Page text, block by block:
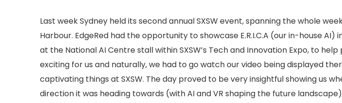
Last week Sydney held its second annual SXSW event, spanning the whole
Harbour. EdgeRed had the opportunity to showcase E.R.I.C.A (our in-house
at the National AI Centre stall within SXSW’s Tech and Innovation Expo, to
exciting for us and naturally, we had to go watch our video being displayed
captivating things at SXSW. The day proved to be very insightful showing us
direction it was heading towards (with AI and VR shaping the future